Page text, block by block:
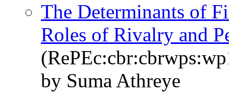
The Determinants of
Roles of Rivalry and
by Suma Athreye